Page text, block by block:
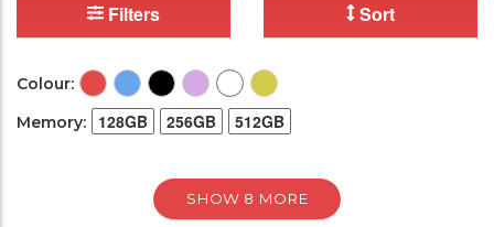
Filters Sort
Colour:
Memory:
128GB 256GB 512GB
SHOW 8 MORE